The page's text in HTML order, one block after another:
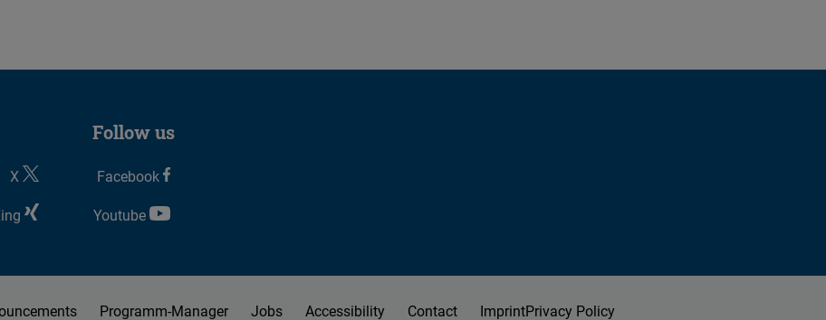
Follow us
Facebook
X
Youtube
Privacy Policy
Imprint
Contact
Accessibility
Jobs
Programm-Manager